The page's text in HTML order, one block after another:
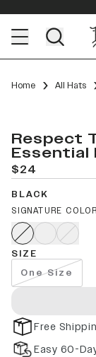
Home All Hats
Respect
Essential
$24
BLACK
SIGNATURE
SIZE
One Size
Free
Easy 60-